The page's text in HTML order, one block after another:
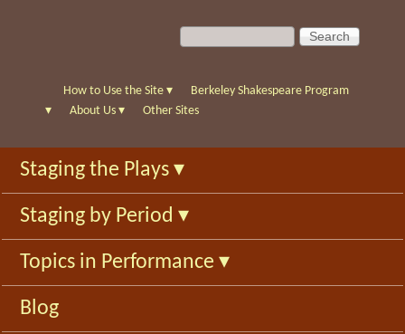
S
e
c
f
o
r
m
S
e
c
h
How to Use the Site ▾
Berkeley Shakespeare Program
▾
About Us ▾ Other Sites
Staging the Plays ▾
Staging by Period ▾
Topics in Performance ▾
Blog